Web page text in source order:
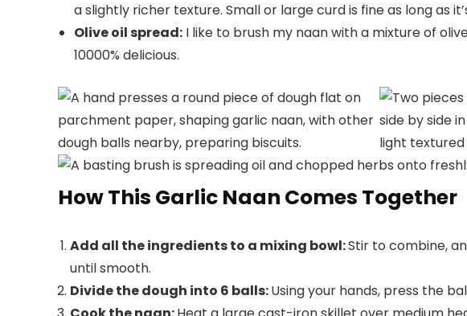
a slightly richer texture. Small or large curd is fine as long as
Olive oil spread: I like to brush my naan with a mixture of
10000% delicious.
How This Garlic Naan Comes Together
Add all the ingredients to a mixing bowl:Stir to combine,
until smooth.
Divide the dough into 6 balls:Using your hands, press the